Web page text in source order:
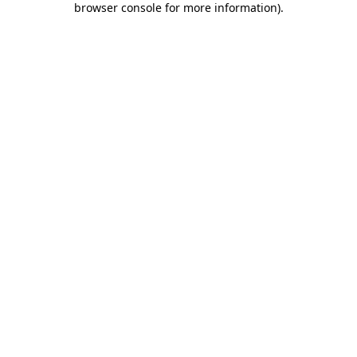
browser console for more information).